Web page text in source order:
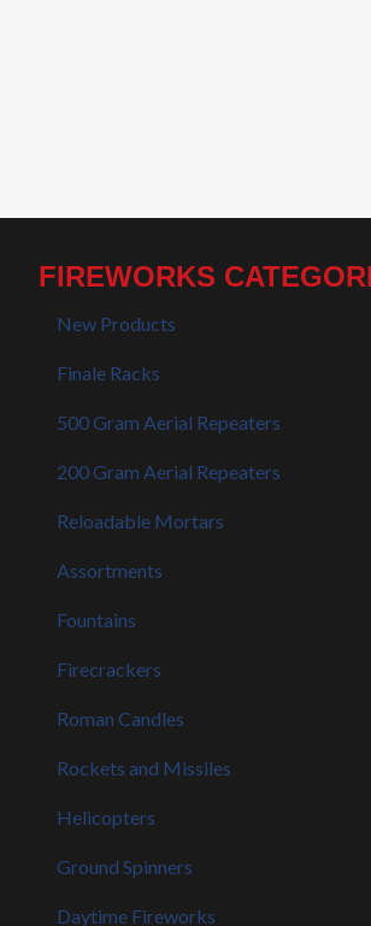
FIREWORKS
New Products
Finale Racks
500 Gram Aerial Repeaters
200 Gram Aerial Repeaters
Reloadable Mortars
Assortments
Fountains
Firecrackers
Roman Candles
Rockets and Missiles
Helicopters
Ground Spinners
Daytime Fireworks